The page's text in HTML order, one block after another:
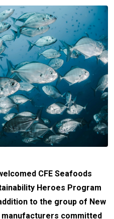
CFE Seafoods
Heroes Program
to the group of New
manufacturers committed